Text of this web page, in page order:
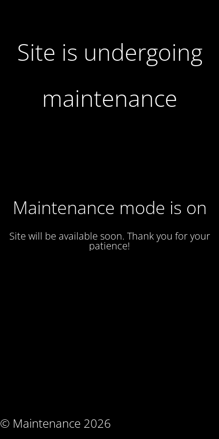
Site is undergoing
maintenance
Maintenance mode is on
Site will be available soon. Thank you for your
patience!
© Maintenance 2026